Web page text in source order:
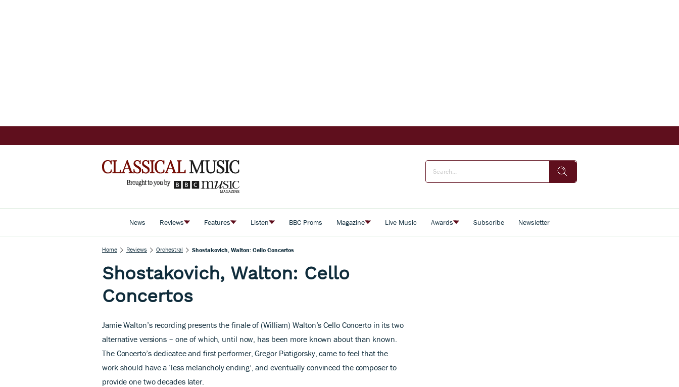
News Reviews Features Listen BBC Proms Magazine Live Music Awards Subscribe Newsletter
Home Reviews Orchestral Shostakovich, Walton: Cello Concertos
Shostakovich, Walton: Cello
Concertos
Jamie Walton’s recording presents the finale of (William) Walton’s Cello Concerto in its two
alternative versions – one of which, until now, has been more known about than known.
The Concerto’s dedicatee and first performer, Gregor Piatigorsky, came to feel that the
work should have a ‘less melancholy ending’, and eventually convinced the composer to
provide one two decades later.